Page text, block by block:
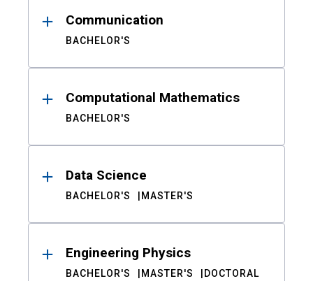
Communication
BACHELOR'S
Computational Mathematics
BACHELOR'S
Data Science
BACHELOR'S MASTER'S
Engineering Physics
BACHELOR'S MASTER'S DOCTORAL